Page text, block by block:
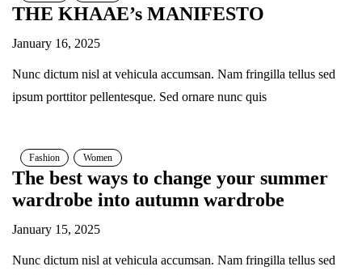
THE KHAAE’s MANIFESTO
January 16, 2025
Nunc dictum nisl at vehicula accumsan. Nam fringilla tellus sed
ipsum porttitor pellentesque. Sed ornare nunc quis
Fashion Women
The best ways to change your summer
wardrobe into autumn wardrobe
January 15, 2025
Nunc dictum nisl at vehicula accumsan. Nam fringilla tellus sed